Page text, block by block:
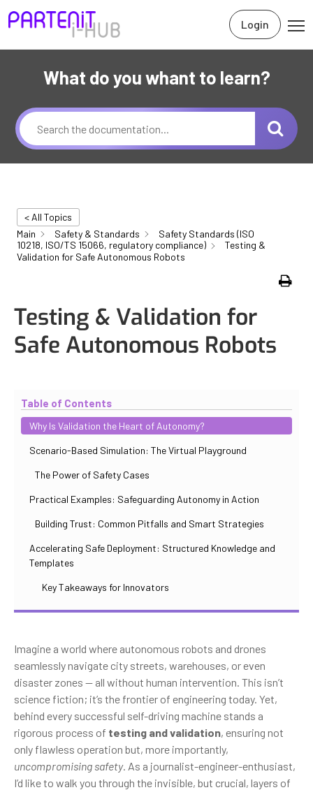
Login
What do you whant to learn?
< All Topics
Main
Safety & Standards
Safety Standards (ISO
10218, ISO/TS 15066, regulatory compliance)
Testing &
Validation for Safe Autonomous Robots
Testing & Validation for
Safe Autonomous Robots
Table of Contents
Why Is Validation the Heart of Autonomy?
Scenario-Based Simulation: The Virtual Playground
The Power of Safety Cases
Practical Examples: Safeguarding Autonomy in Action
Building Trust: Common Pitfalls and Smart Strategies
Accelerating Safe Deployment: Structured Knowledge and
Templates
Key Takeaways for Innovators
Imagine a world where autonomous robots and drones
seamlessly navigate city streets, warehouses, or even
disaster zones — all without human intervention. This isn’t
science fiction; it’s the frontier of engineering today. Yet,
behind every successful self-driving machine stands a
rigorous process of testing and validation, ensuring not
only flawless operation but, more importantly,
uncompromising safety. As a journalist-engineer-enthusiast,
I’d like to walk you through the invisible, but crucial, layers of